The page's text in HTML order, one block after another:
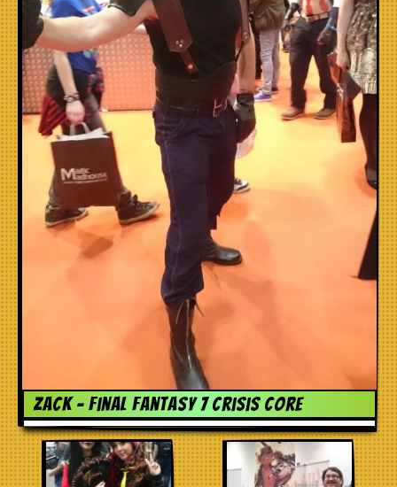
Toys
Stores
Zack – Final Fantasy 7 Crisis Core